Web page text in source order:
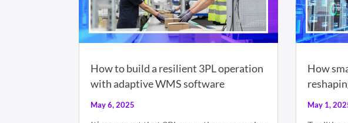
How to build a resilient 3PL operation
with adaptive WMS software
May 6, 2025
How
May 1,